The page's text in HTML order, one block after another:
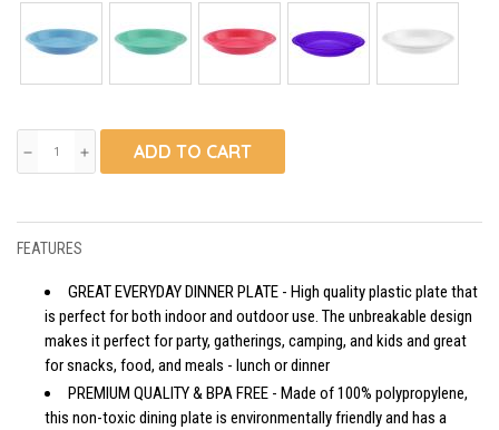
remove add ADD TO CART
FEATURES
GREAT EVERYDAY DINNER PLATE - High quality plastic plate that
is perfect for both indoor and outdoor use. The unbreakable design
makes it perfect for party, gatherings, camping, and kids and great
for snacks, food, and meals - lunch or dinner
PREMIUM QUALITY & BPA FREE - Made of 100% polypropylene,
this non-toxic dining plate is environmentally friendly and has a